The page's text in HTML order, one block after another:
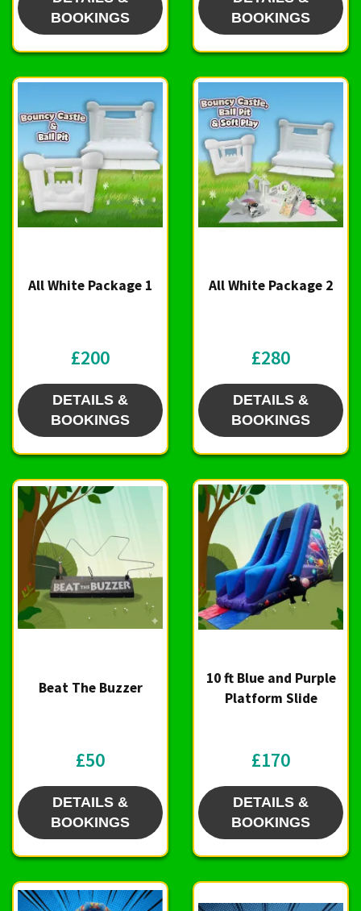
BOOKINGS
BOOKINGS
All White Package 1
£200
DETAILS &
BOOKINGS
All White Package 2
£280
DETAILS &
BOOKINGS
Beat The Buzzer
£50
DETAILS &
BOOKINGS
10 ft Blue and Purple
Platform Slide
£170
DETAILS &
BOOKINGS